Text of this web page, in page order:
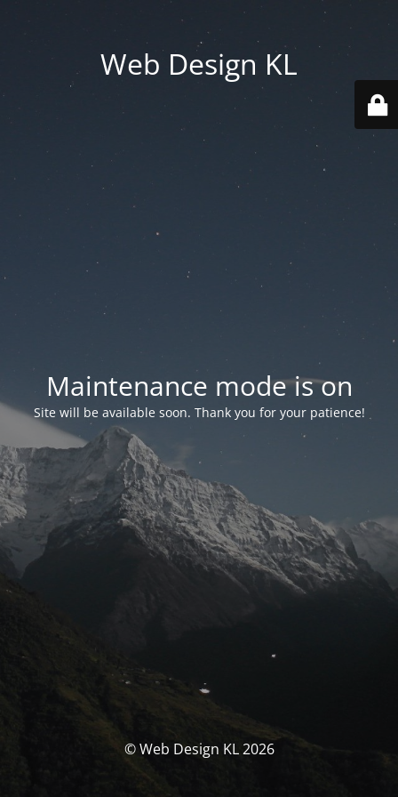
Web Design KL
Maintenance mode is on
Site will be available soon. Thank you for your patience!
© Web Design KL 2026